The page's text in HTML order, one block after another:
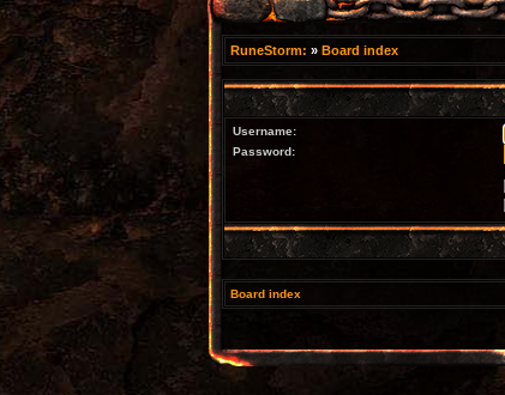
RuneStorm: » Board index
Username:
Password:
Board index